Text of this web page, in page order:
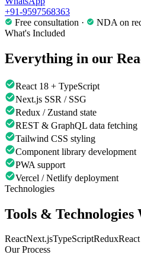
+91-9597568363
Free consultation ·
NDA on
What's Included
Everything in our
React 18 + TypeScript
Next.js SSR / SSG
Redux / Zustand state
REST & GraphQL data fetching
Tailwind CSS styling
Component library development
PWA support
Vercel / Netlify deployment
Technologies
Tools & Technologies
ReactNext.jsTypeScriptRedux
Our Process